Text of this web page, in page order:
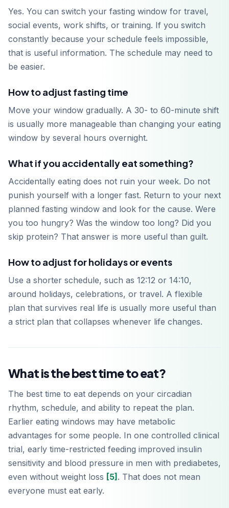
Yes. You can switch your fasting window for travel,
social events, work shifts, or training. If you switch
constantly because your schedule feels impossible,
that is useful information. The schedule may need to
be easier.
How to adjust fasting time
Move your window gradually. A 30- to 60-minute shift
is usually more manageable than changing your eating
window by several hours overnight.
What if you accidentally eat something?
Accidentally eating does not ruin your week. Do not
punish yourself with a longer fast. Return to your next
planned fasting window and look for the cause. Were
you too hungry? Was the window too long? Did you
skip protein? That answer is more useful than guilt.
How to adjust for holidays or events
Use a shorter schedule, such as 12:12 or 14:10,
around holidays, celebrations, or travel. A flexible
plan that survives real life is usually more useful than
a strict plan that collapses whenever life changes.
What is the best time to eat?
The best time to eat depends on your circadian
rhythm, schedule, and ability to repeat the plan.
Earlier eating windows may have metabolic
advantages for some people. In one controlled clinical
trial, early time-restricted feeding improved insulin
sensitivity and blood pressure in men with prediabetes,
even without weight loss [5] . That does not mean
everyone must eat early.